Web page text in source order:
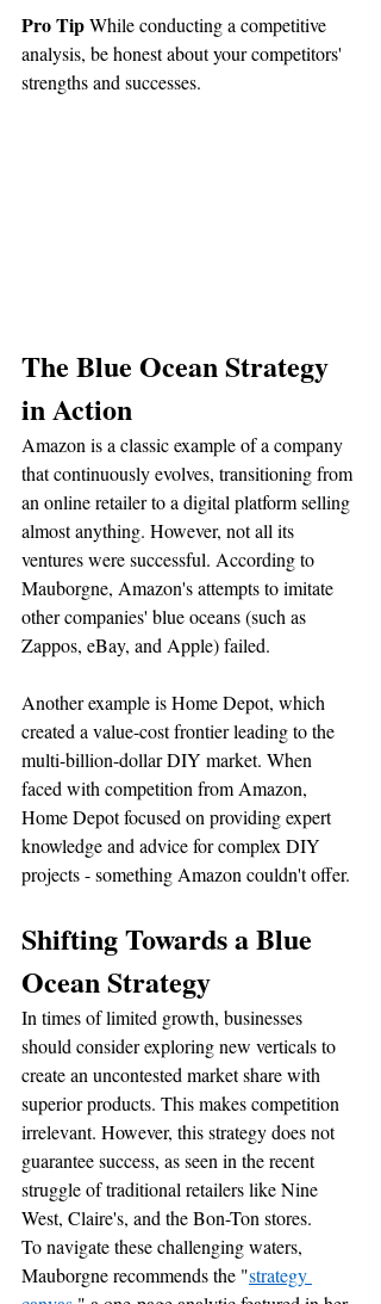
Pro Tip While conducting a competitive
analysis, be honest about your competitors'
strengths and successes.
The Blue Ocean Strategy
in Action
Amazon is a classic example of a company
that continuously evolves, transitioning from
an online retailer to a digital platform selling
almost anything. However, not all its
ventures were successful. According to
Mauborgne, Amazon's attempts to imitate
other companies' blue oceans (such as
Zappos, eBay, and Apple) failed.
Another example is Home Depot, which
created a value-cost frontier leading to the
multi-billion-dollar DIY market. When
faced with competition from Amazon,
Home Depot focused on providing expert
knowledge and advice for complex DIY
projects - something Amazon couldn't offer.
Shifting Towards a Blue
Ocean Strategy
In times of limited growth, businesses
should consider exploring new verticals to
create an uncontested market share with
superior products. This makes competition
irrelevant. However, this strategy does not
guarantee success, as seen in the recent
struggle of traditional retailers like Nine
West, Claire's, and the Bon-Ton stores.
To navigate these challenging waters,
Mauborgne recommends the "strategy